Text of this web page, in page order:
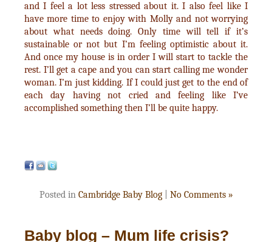
and I feel a lot less stressed about it. I also feel like I
have more time to enjoy with Molly and not worrying
about what needs doing. Only time will tell if it’s
sustainable or not but I’m feeling optimistic about it.
And once my house is in order I will start to tackle the
rest. I’ll get a cape and you can start calling me wonder
woman. I’m just kidding. If I could just get to the end of
each day having not cried and feeling like I’ve
accomplished something then I’ll be quite happy.
Posted in Cambridge Baby Blog| No Comments »
Baby blog – Mum life crisis?